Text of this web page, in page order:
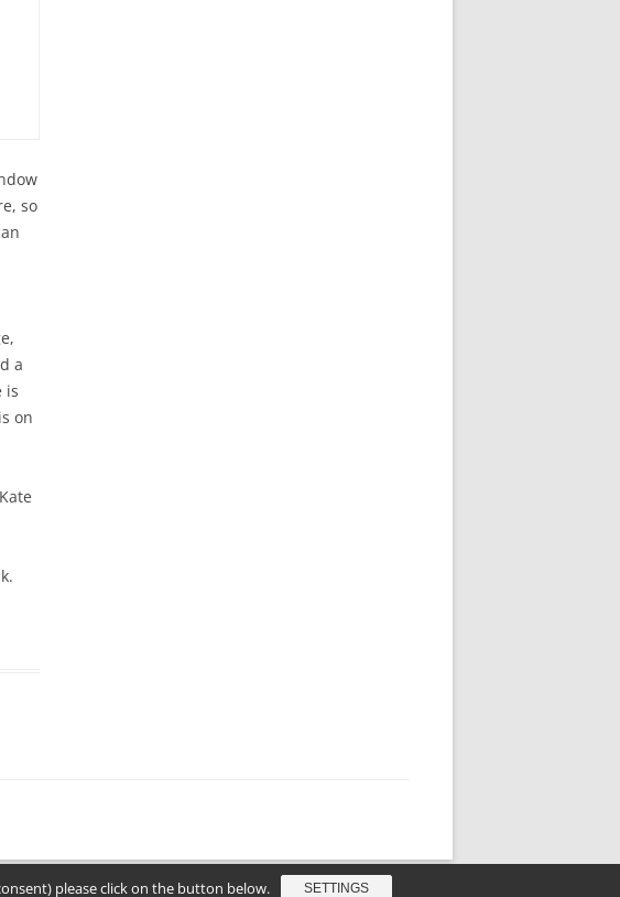
so
a
is
on
please click on the button below. SETTINGS